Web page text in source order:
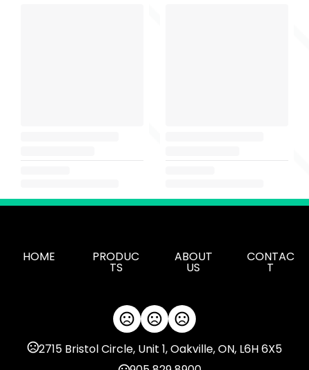
HOME PRODUC
TS
ABOUT
US
CONTAC
T
2715 Bristol Circle, Unit 1, Oakville, ON, L6H 6X5